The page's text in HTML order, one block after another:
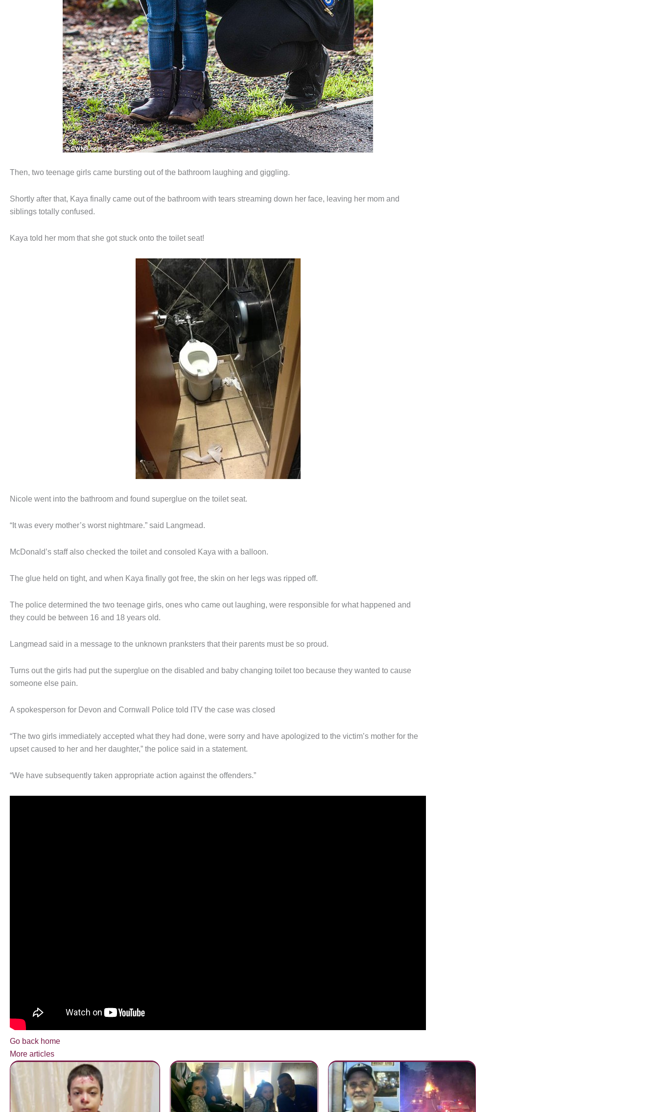
Then, two teenage girls came bursting out of the bathroom laughing and giggling.
Shortly after that, Kaya finally came out of the bathroom with tears streaming down her face, leaving her mom and
siblings totally confused.
Kaya told her mom that she got stuck onto the toilet seat!
Nicole went into the bathroom and found superglue on the toilet seat.
“It was every mother’s worst nightmare.” said Langmead.
McDonald’s staff also checked the toilet and consoled Kaya with a balloon.
The glue held on tight, and when Kaya finally got free, the skin on her legs was ripped off.
The police determined the two teenage girls, ones who came out laughing, were responsible for what happened and
they could be between 16 and 18 years old.
Langmead said in a message to the unknown pranksters that their parents must be so proud.
Turns out the girls had put the superglue on the disabled and baby changing toilet too because they wanted to cause
someone else pain.
A spokesperson for Devon and Cornwall Police told ITV the case was closed
“The two girls immediately accepted what they had done, were sorry and have apologized to the victim’s mother for the
upset caused to her and her daughter,” the police said in a statement.
“We have subsequently taken appropriate action against the offenders.”
Go back home
More articles